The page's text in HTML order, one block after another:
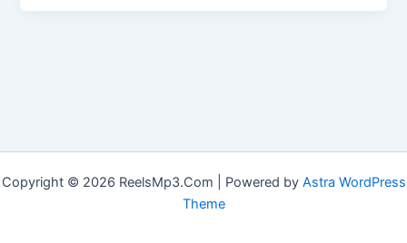
Copyright © 2026 ReelsMp3.Com | Powered by Astra WordPress
Theme